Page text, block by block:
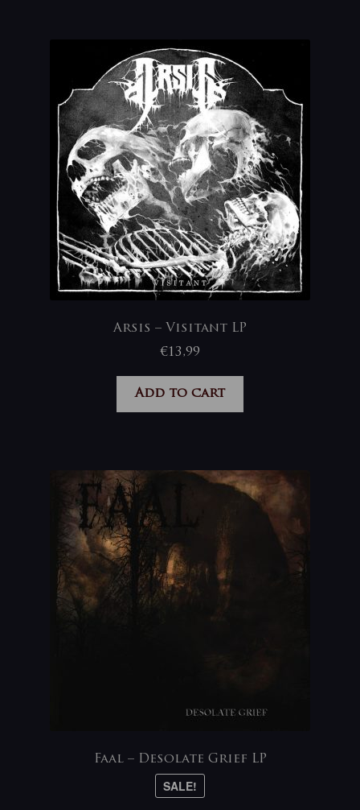
Arsis – Visitant LP
€13,99
Add to cart
Faal – Desolate Grief LP
SALE!